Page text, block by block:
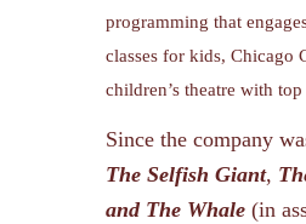
programming that
classes for kids, Chicago
children’s theatre with
Since the company
The Selfish Giant,
and The Whale (in